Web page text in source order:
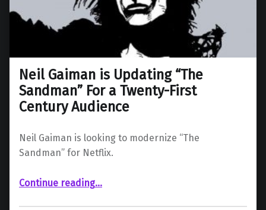
Neil Gaiman is Updating “The
Sandman” For a Twenty-First
Century Audience
Neil Gaiman is looking to modernize “The
Sandman” for Netflix.
Continue reading“Neil Gaiman is Updating “The Sandman” For a Twenty-First Century Audience”
…